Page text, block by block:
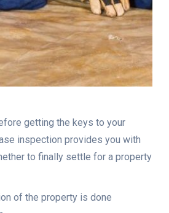
getting the keys to your
inspection provides you with
to finally settle for a property
of the property is done